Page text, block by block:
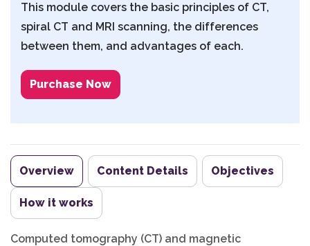
This module covers the basic principles of CT,
spiral CT and MRI scanning, the differences
between them, and advantages of each.
Purchase Now
Overview Content Details Objectives
How it works
Computed tomography (CT) and magnetic